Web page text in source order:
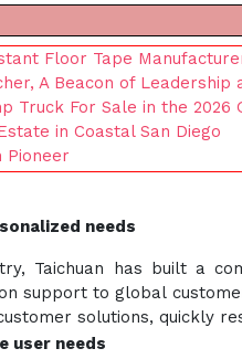
Floor Tape
A Beacon of
Truck For Sale in the 2026
in Coastal San Diego
Pioneer
needs
Taichuan has built a
support to global
solutions, quickly
user needs